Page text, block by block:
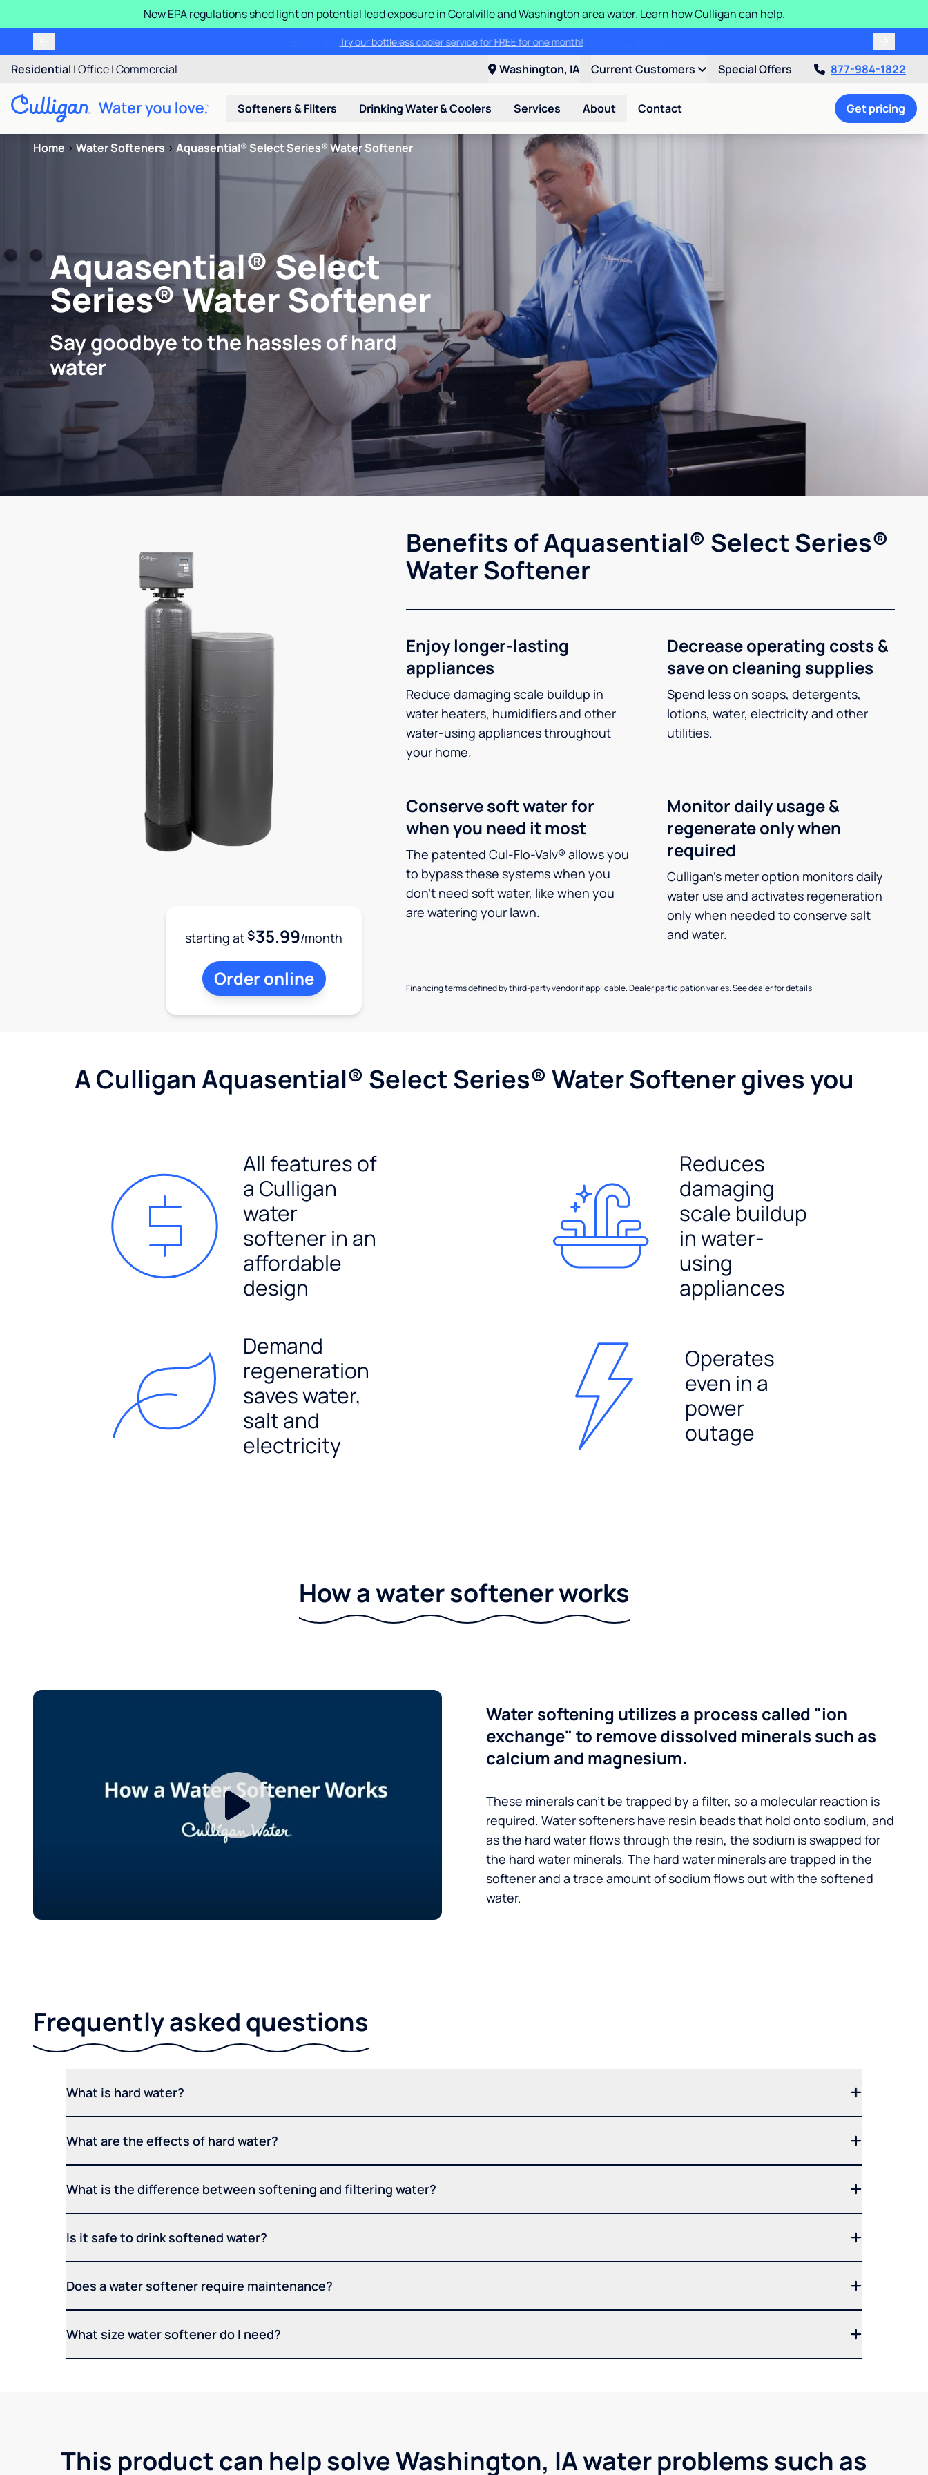
New EPA regulations shed light on potential lead exposure in Coralville and Washington area water. Learn how Culligan can help.
Try our bottleless cooler service for FREE for one month!
Residential |Office|Commercial Washington, IA Current Customers Special Offers 877-984-1822
Softeners & Filters Drinking Water & Coolers Services About Contact Get pricing
Home > Water Softeners > Aquasential® Select Series® Water Softener
Aquasential® Select
Series® Water Softener
Say goodbye to the hassles of hard
water
Benefits of Aquasential® Select Series®
Water Softener
Enjoy longer-lasting
appliances
Reduce damaging scale buildup in
water heaters, humidifiers and other
water-using appliances throughout
your home.
Decrease operating costs &
save on cleaning supplies
Spend less on soaps, detergents,
lotions, water, electricity and other
utilities.
Conserve soft water for
when you need it most
The patented Cul-Flo-Valv® allows you
to bypass these systems when you
don’t need soft water, like when you
are watering your lawn.
Monitor daily usage &
regenerate only when
required
Culligan’s meter option monitors daily
water use and activates regeneration
only when needed to conserve salt
and water.
Financing terms defined by third-party vendor if applicable. Dealer participation varies. See dealer for details.
starting at$35.99/month
Order online
A Culligan Aquasential® Select Series® Water Softener gives you
All features of
a Culligan
water
softener in an
affordable
design
Reduces
damaging
scale buildup
in water-
using
appliances
Demand
regeneration
saves water,
salt and
electricity
Operates
even in a
power
outage
How a water softener works
Water softening utilizes a process called "ion
exchange" to remove dissolved minerals such as
calcium and magnesium.
These minerals can’t be trapped by a filter, so a molecular reaction is
required. Water softeners have resin beads that hold onto sodium, and
as the hard water flows through the resin, the sodium is swapped for
the hard water minerals. The hard water minerals are trapped in the
softener and a trace amount of sodium flows out with the softened
water.
Frequently asked questions
What is hard water?
What are the effects of hard water?
What is the difference between softening and filtering water?
Is it safe to drink softened water?
Does a water softener require maintenance?
What size water softener do I need?
This product can help solve Washington, IA water problems such as